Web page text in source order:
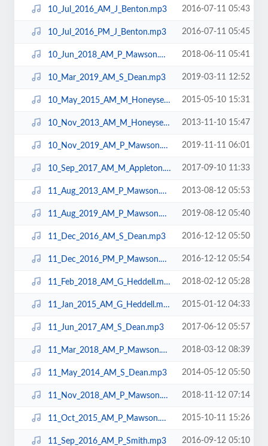
10_Jul_2016_AM_J_Benton.mp3 2016-07-11 05:43
10_Jul_2016_PM_J_Benton.mp3 2016-07-11 05:45
10_Jun_2018_AM_P_Mawson.mp3 2018-06-11 05:41
10_Mar_2019_AM_S_Dean.mp3 2019-03-11 12:52
10_May_2015_AM_M_Honeysett.mp3 2015-05-10 15:31
10_Nov_2013_AM_M_Honeysett.mp3 2013-11-10 15:47
10_Nov_2019_AM_P_Mawson.mp3 2019-11-11 06:01
10_Sep_2017_AM_M_Appleton.mp3 2017-09-10 11:33
11_Aug_2013_AM_P_Mawson.mp3 2013-08-12 05:53
11_Aug_2019_AM_P_Mawson.mp3 2019-08-12 05:40
11_Dec_2016_AM_S_Dean.mp3 2016-12-12 05:50
11_Dec_2016_PM_P_Mawson.mp3 2016-12-12 05:54
11_Feb_2018_AM_G_Heddell.mp3 2018-02-12 05:28
11_Jan_2015_AM_G_Heddell.mp3 2015-01-12 04:33
11_Jun_2017_AM_S_Dean.mp3 2017-06-12 05:57
11_Mar_2018_AM_P_Mawson.mp3 2018-03-12 08:39
11_May_2014_AM_S_Dean.mp3 2014-05-12 05:50
11_Nov_2018_AM_P_Mawson.mp3 2018-11-12 07:14
11_Oct_2015_AM_P_Mawson.mp3 2015-10-11 15:26
11_Sep_2016_AM_P_Smith.mp3 2016-09-12 05:10